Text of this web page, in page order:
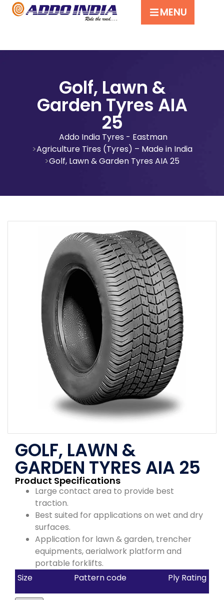
MENU
Golf, Lawn &
Garden Tyres AIA
25
Addo India Tyres - Eastman
Agriculture Tires (Tyres) – Made in India
Golf, Lawn & Garden Tyres AIA 25
GOLF, LAWN &
GARDEN TYRES AIA 25
Product Specifications
Large contact area to provide best
traction.
Best suited for applications on wet and dry
surfaces.
Application for lawn & garden, trencher
equipments, aerialwork platform and
portable forklifts.
Size
Pattern code Ply Rating